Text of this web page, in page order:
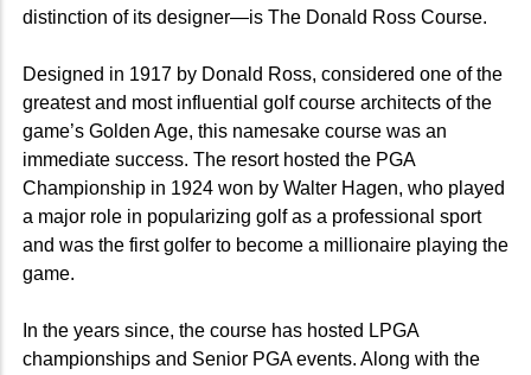
distinction of its designer—is The Donald Ross Course.
Designed in 1917 by Donald Ross, considered one of the
greatest and most influential golf course architects of the
game’s Golden Age, this namesake course was an
immediate success. The resort hosted the PGA
Championship in 1924 won by Walter Hagen, who played
a major role in popularizing golf as a professional sport
and was the first golfer to become a millionaire playing the
game.
In the years since, the course has hosted LPGA
championships and Senior PGA events. Along with the